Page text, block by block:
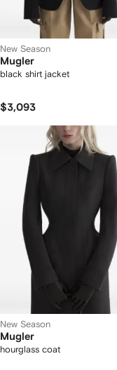
New Season
Mugler
black shirt jacket
$3,093
New Season
Mugler
hourglass coat